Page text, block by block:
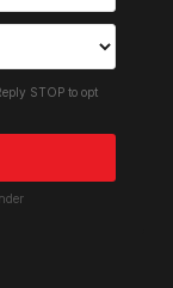
STOP to opt